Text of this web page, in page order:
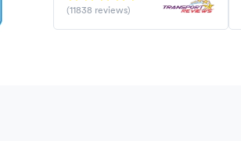
(11838 reviews)